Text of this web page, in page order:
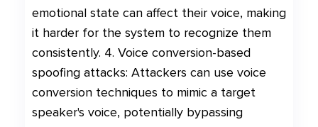
emotional state can affect their voice, making
it harder for the system to recognize them
consistently. 4. Voice conversion-based
spoofing attacks: Attackers can use voice
conversion techniques to mimic a target
speaker's voice, potentially bypassing